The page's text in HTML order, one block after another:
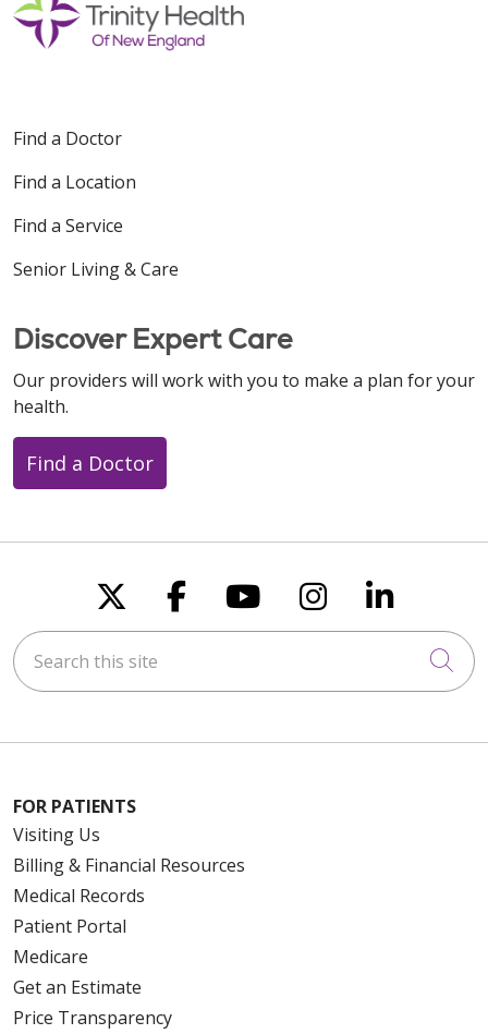
Find a Doctor
Find a Location
Find a Service
Senior Living & Care
Discover Expert Care
Our providers will work with you to make a plan for your
health.
Find a Doctor
Follow us on X
Follow us on
Follow us on
Follow us
Follow
Search this site
FOR PATIENTS
Visiting Us
Billing & Financial Resources
Medical Records
Patient Portal
Medicare
Get an Estimate
Price Transparency